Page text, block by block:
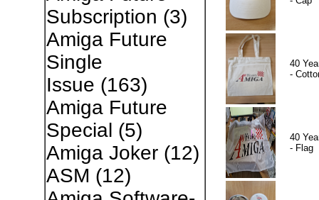
Subscription (3)
Amiga Future
Single
Issue (163)
Amiga Future
Special (5)
Amiga Joker(12)
ASM (12)
40
-
40
- Flag